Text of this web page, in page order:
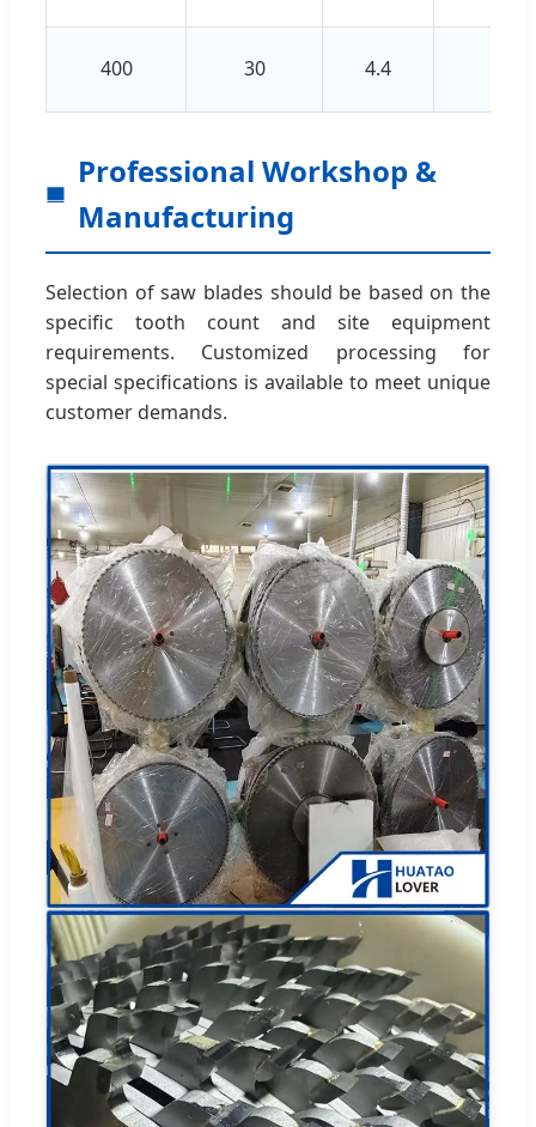
400 30 4.4
Professional Workshop &
Manufacturing
Selection of saw blades should be based on the
specific tooth count and site equipment
requirements. Customized processing for
special specifications is available to meet unique
customer demands.